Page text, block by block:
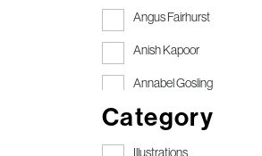
Angus Fairhurst
Anish Kapoor
Annabel Gosling
Anthony Gormley
Anthony Gormley RA
Category